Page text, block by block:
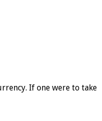
If one were to take